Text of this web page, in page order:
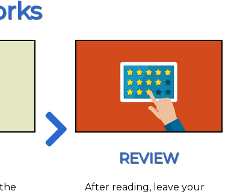
REVIEW
After reading, leave your